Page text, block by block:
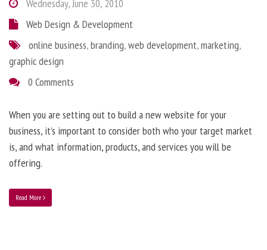
Wednesday, June 30, 2010
Web Design & Development
online business,branding,web development,marketing,
graphic design
0 Comments
When you are setting out to build a new website for your
business, it’s important to consider both who your target market
is, and what information, products, and services you will be
offering.
Read More